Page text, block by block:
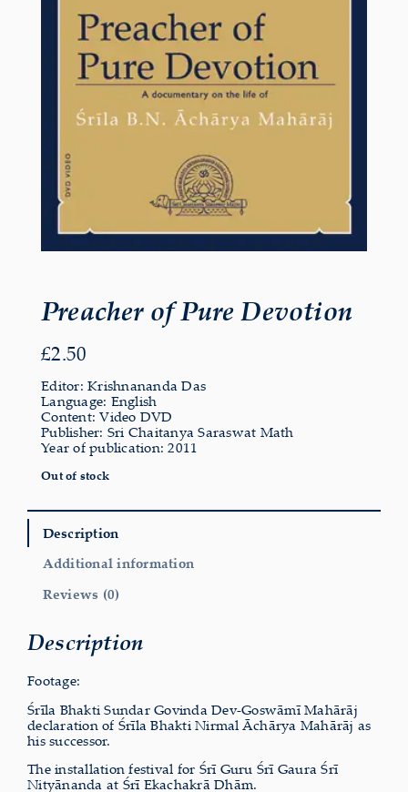
Preacher of Pure Devotion
£2.50
Editor: Krishnananda Das
Language: English
Content: Video DVD
Publisher: Sri Chaitanya Saraswat Math
Year of publication: 2011
Out of stock
Description
Additional information
Reviews (0)
Description
Footage:
Śrīla Bhakti Sundar Govinda Dev-Goswāmī Mahārāj
declaration of Śrīla Bhakti Nirmal Āchārya Mahārāj as
his successor.
The installation festival for Śrī Guru Śrī Gaura Śrī
Nityānanda at Śrī Ekachakrā Dhām.